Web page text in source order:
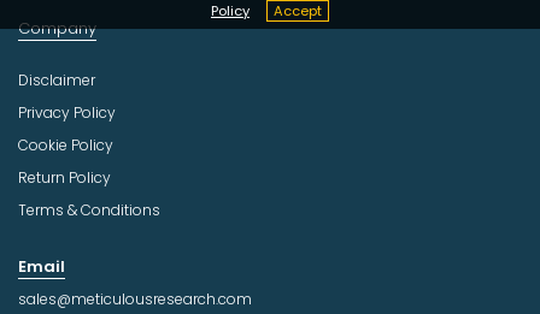
Policy
Accept
Company
Disclaimer
Privacy Policy
Cookie Policy
Return Policy
Terms & Conditions
Email
sales@meticulousresearch.com